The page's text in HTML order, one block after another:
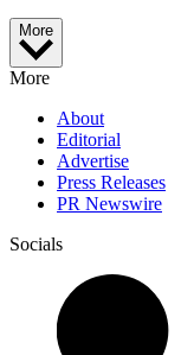
More
More
About
Editorial
Advertise
Press Releases
PR Newswire
Socials